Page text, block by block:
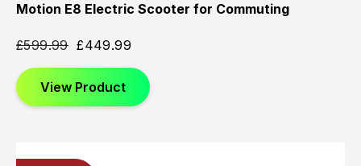
Motion E8 Electric Scooter for Commuting
£599.99 £449.99
View Product